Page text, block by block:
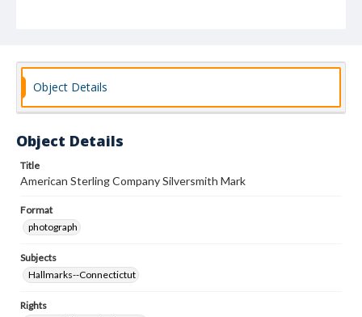
Object Details
Object Details
Title
American Sterling Company Silversmith Mark
Format
photograph
Subjects
Hallmarks--Connectictut
Rights